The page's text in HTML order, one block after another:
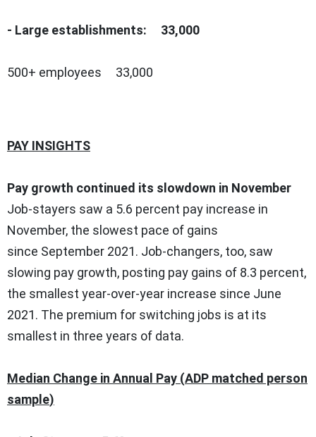
- Large establishments: 33,000
500+ employees 33,000
PAY INSIGHTS
Pay growth continued its slowdown in November
Job-stayers saw a 5.6 percent pay increase in
November, the slowest pace of gains
since September 2021. Job-changers, too, saw
slowing pay growth, posting pay gains of 8.3 percent,
the smallest year-over-year increase since June
2021. The premium for switching jobs is at its
smallest in three years of data.
Median Change in Annual Pay (ADP matched person
sample)